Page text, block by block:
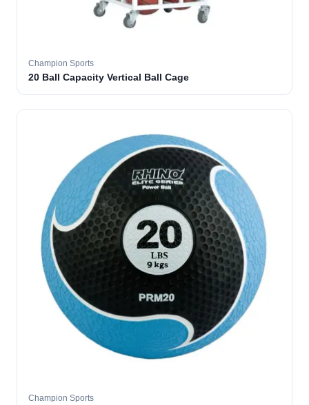
Champion Sports
20 Ball Capacity Vertical Ball Cage
Champion Sports